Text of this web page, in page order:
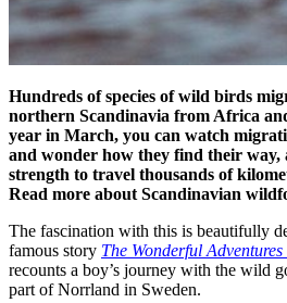
Hundreds of species of wild birds
northern Scandinavia from Africa
year in March, you can watch
and wonder how they find their way,
strength to travel thousands of
Read more about Scandinavian
The fascination with this is beautifully
famous story The Wonderful
recounts a boy’s journey with the wild
part of Norrland in Sweden.